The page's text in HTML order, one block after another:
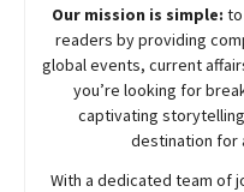
Our mission is simple:
readers by providing
global events, current
you’re looking for
captivating
destination for
With a dedicated team of